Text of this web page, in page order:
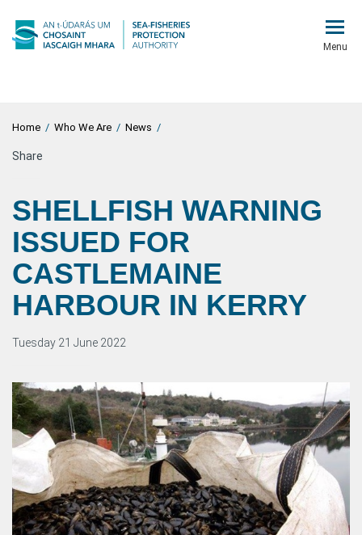
Menu
Home / Who We Are / News /
Share
SHELLFISH WARNING
ISSUED FOR
CASTLEMAINE
HARBOUR IN KERRY
Tuesday 21 June 2022